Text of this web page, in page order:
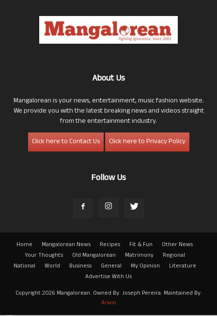
About Us
Mangalorean is your news, entertainment, music fashion website.
We provide you with the latest breaking news and videos straight
from the entertainment industry.
Click here to Contact Us
Click here to Privacy Policy
Follow Us
Home Mangalorean News Recipes Fit & Fun
Other News
Your Thoughts
Old Mangalorean Matrimony
Regional
National
World Business General My Opinion
Literature
Advertise With Us
Copyright 2026 Mangalorean. Owned By: Joseph Pereira. Maintained By:
Arwin